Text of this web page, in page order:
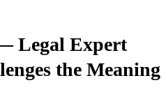
Legal Expert
the Meaning